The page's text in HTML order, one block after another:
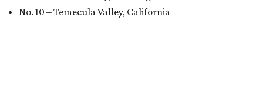
No. 10 – Temecula Valley, California